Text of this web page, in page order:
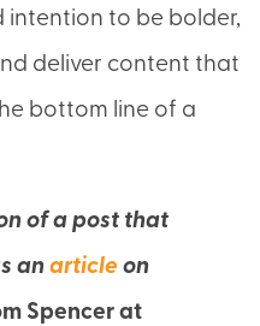
intention to be bolder,
deliver content that
bottom line of a
of a post that
an article on
Spencer at